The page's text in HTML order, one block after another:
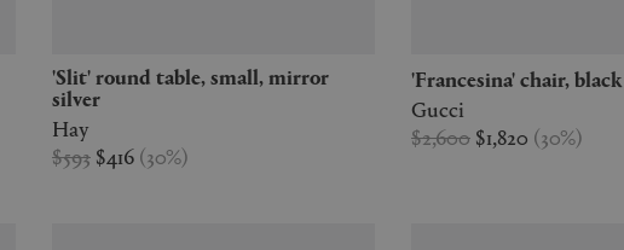
'Slit' round table, small, mirror
silver
Hay
$593 $416 (30%)
'Francesina' chair, black
Gucci
$2,600 $1,820 (30%)